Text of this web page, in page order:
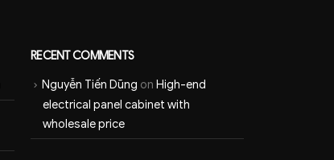
RECENT COMMENTS
Nguyễn Tiến Dũng on High-end
electrical panel cabinet with
wholesale price